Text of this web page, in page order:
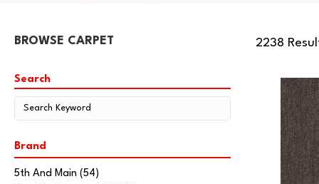
BROWSE CARPET 2238
Search
Brand
5th And Main (54)